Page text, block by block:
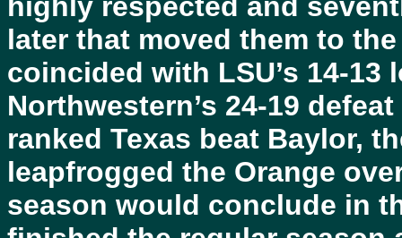
later that moved them to
coincided with LSU’s 14-13
Northwestern’s 24-19
ranked Texas beat Baylor,
leapfrogged the Orange
season would conclude in